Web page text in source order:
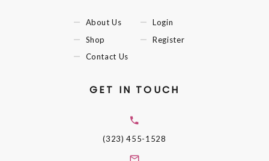
About Us
Shop
Contact Us
Login
Register
GET IN TOUCH
(323) 455-1528